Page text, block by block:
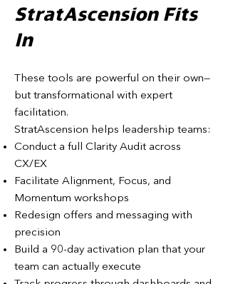
StratAscension Fits
In
These tools are powerful on their own—
but transformational with expert
facilitation.
StratAscension helps leadership teams:
Conduct a full Clarity Audit across
CX/EX
Facilitate Alignment, Focus, and
Momentum workshops
Redesign offers and messaging with
precision
Build a 90-day activation plan that your
team can actually execute